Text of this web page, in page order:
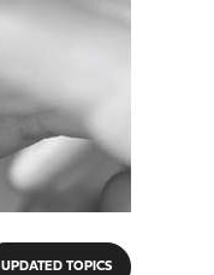
UPDATED TOPICS